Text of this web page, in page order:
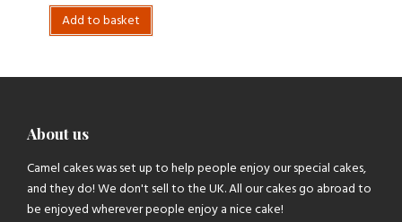
Add to basket
About us
Camel cakes was set up to help people enjoy our special cakes,
and they do! We don't sell to the UK. All our cakes go abroad to
be enjoyed wherever people enjoy a nice cake!